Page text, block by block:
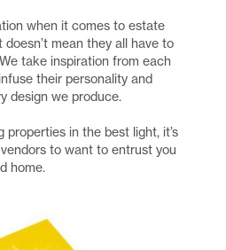
when it comes to estate
mean they all have to
take inspiration from each
their personality and
design we produce.
properties in the best light, it’s
to want to entrust you
home.